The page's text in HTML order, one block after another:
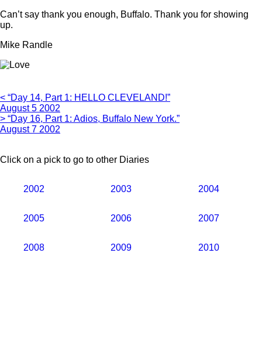
Can’t say thank you enough, Buffalo. Thank you for showing
up.
Mike Randle
< “Day 14, Part 1: HELLO CLEVELAND!”
August 5 2002
> “Day 16, Part 1: Adios, Buffalo New York.”
August 7 2002
Click on a pick to go to other Diaries
2002 2003 2004
2005 2006 2007
2008 2009 2010